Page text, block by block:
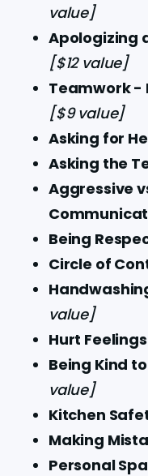
value]
[$12 value]
[$9 value]
Asking for
Asking the
Aggressive
Being
Circle of
value]
Hurt
Being Kind
value]
Kitchen
Making
Personal